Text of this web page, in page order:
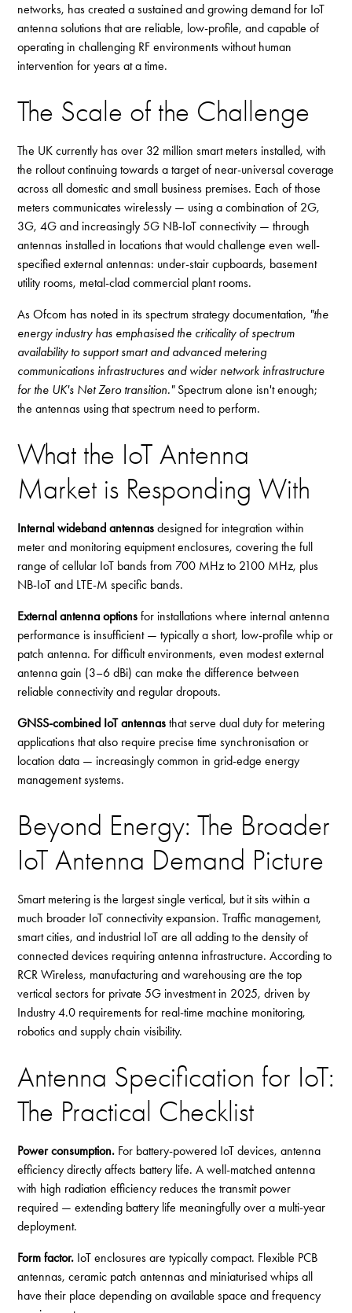
networks, has created a sustained and growing demand for IoT
antenna solutions that are reliable, low-profile, and capable of
operating in challenging RF environments without human
intervention for years at a time.
The Scale of the Challenge
The UK currently has over 32 million smart meters installed, with
the rollout continuing towards a target of near-universal coverage
across all domestic and small business premises. Each of those
meters communicates wirelessly — using a combination of 2G,
3G, 4G and increasingly 5G NB-IoT connectivity — through
antennas installed in locations that would challenge even well-
specified external antennas: under-stair cupboards, basement
utility rooms, metal-clad commercial plant rooms.
As Ofcom has noted in its spectrum strategy documentation, "the
energy industry has emphasised the criticality of spectrum
availability to support smart and advanced metering
communications infrastructures and wider network infrastructure
for the UK's Net Zero transition."Spectrum alone isn't enough;
the antennas using that spectrum need to perform.
What the IoT Antenna
Market is Responding With
Internal wideband antennas designed for integration within
meter and monitoring equipment enclosures, covering the full
range of cellular IoT bands from 700 MHz to 2100 MHz, plus
NB-IoT and LTE-M specific bands.
External antenna options for installations where internal antenna
performance is insufficient — typically a short, low-profile whip or
patch antenna. For difficult environments, even modest external
antenna gain (3–6 dBi) can make the difference between
reliable connectivity and regular dropouts.
GNSS-combined IoT antennas that serve dual duty for metering
applications that also require precise time synchronisation or
location data — increasingly common in grid-edge energy
management systems.
Beyond Energy: The Broader
IoT Antenna Demand Picture
Smart metering is the largest single vertical, but it sits within a
much broader IoT connectivity expansion. Traffic management,
smart cities, and industrial IoT are all adding to the density of
connected devices requiring antenna infrastructure. According to
RCR Wireless, manufacturing and warehousing are the top
vertical sectors for private 5G investment in 2025, driven by
Industry 4.0 requirements for real-time machine monitoring,
robotics and supply chain visibility.
Antenna Specification for IoT:
The Practical Checklist
Power consumption. For battery-powered IoT devices, antenna
efficiency directly affects battery life. A well-matched antenna
with high radiation efficiency reduces the transmit power
required — extending battery life meaningfully over a multi-year
deployment.
Form factor. IoT enclosures are typically compact. Flexible PCB
antennas, ceramic patch antennas and miniaturised whips all
have their place depending on available space and frequency